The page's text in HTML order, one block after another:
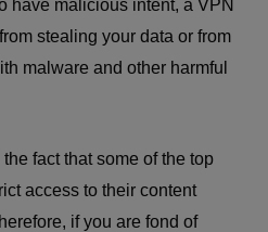
have malicious intent, a VPN
stealing your data or from
malware and other harmful
fact that some of the top
access to their content
if you are fond of